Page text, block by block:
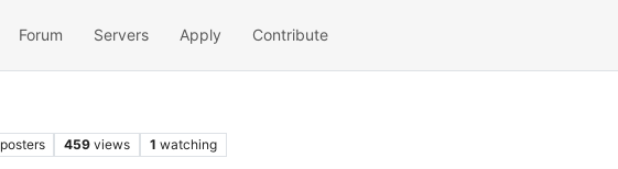
Forum Servers Apply Contribute
posters 459 views 1 watching